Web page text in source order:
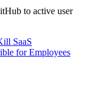
to active user
SaaS
for Employees